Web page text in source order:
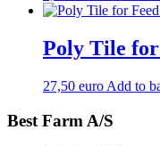
Poly Tile for
27,50 euro Add to
Best Farm A/S